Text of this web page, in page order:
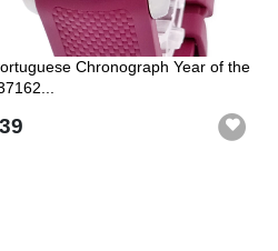
Chronograph Year of the